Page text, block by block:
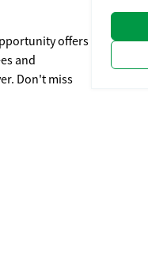
offers
and
Don't miss